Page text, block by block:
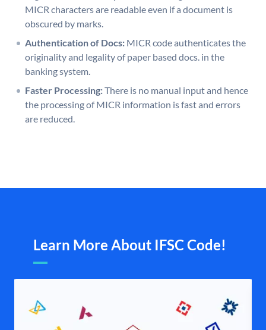
MICR characters are readable even if a document is
obscured by marks.
Authentication of Docs: MICR code authenticates the
originality and legality of paper based docs. in the
banking system.
Faster Processing:There is no manual input and hence
the processing of MICR information is fast and errors
are reduced.
Learn More About IFSC Code!